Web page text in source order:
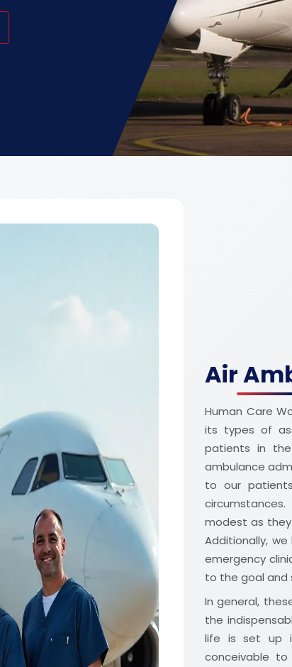
Air
Human Care
its types of
patients in
ambulance
to our
modest as
Additionally,
emergency
to the goal and
In general,
the
life is set up
conceivable